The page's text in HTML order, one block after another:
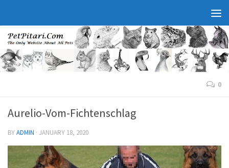
0
Aurelio-Vom-Fichtenschlag
BYADMIN · JANUARY 18, 2020